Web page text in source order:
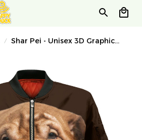
Shar Pei - Unisex 3D Graphic